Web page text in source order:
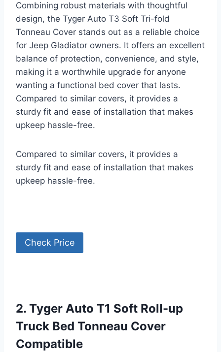
Combining robust materials with thoughtful
design, the Tyger Auto T3 Soft Tri-fold
Tonneau Cover stands out as a reliable choice
for Jeep Gladiator owners. It offers an excellent
balance of protection, convenience, and style,
making it a worthwhile upgrade for anyone
wanting a functional bed cover that lasts.
Compared to similar covers, it provides a
sturdy fit and ease of installation that makes
upkeep hassle-free.
Compared to similar covers, it provides a
sturdy fit and ease of installation that makes
upkeep hassle-free.
Check Price
2. Tyger Auto T1 Soft Roll-up
Truck Bed Tonneau Cover
Compatible